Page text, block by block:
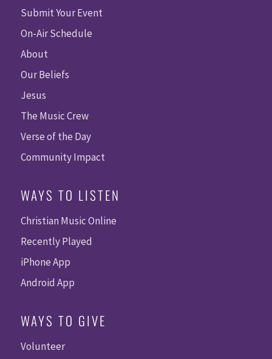
Submit Your Event
On-Air Schedule
About
Our Beliefs
Jesus
The Music Crew
Verse of the Day
Community Impact
WAYS TO LISTEN
Christian Music Online
Recently Played
iPhone App
Android App
WAYS TO GIVE
Volunteer